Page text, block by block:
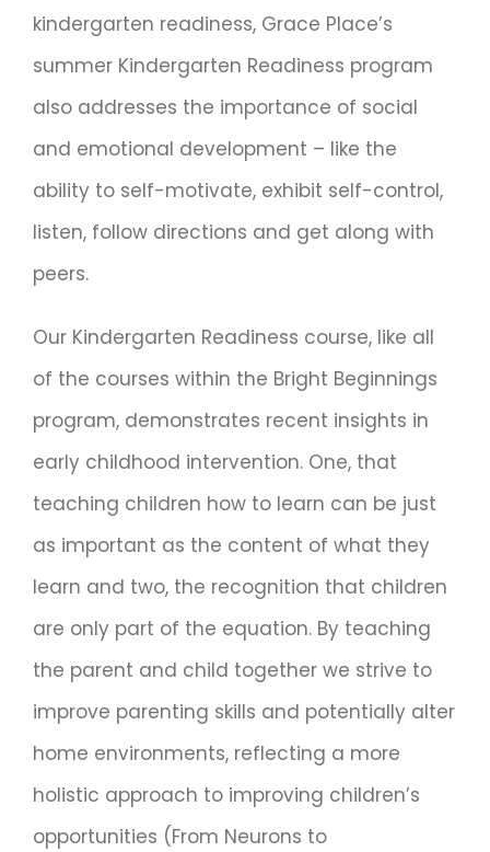
kindergarten readiness, Grace Place’s
summer Kindergarten Readiness program
also addresses the importance of social
and emotional development – like the
ability to self-motivate, exhibit self-control,
listen, follow directions and get along with
peers.
Our Kindergarten Readiness course, like all
of the courses within the Bright Beginnings
program, demonstrates recent insights in
early childhood intervention. One, that
teaching children how to learn can be just
as important as the content of what they
learn and two, the recognition that children
are only part of the equation. By teaching
the parent and child together we strive to
improve parenting skills and potentially alter
home environments, reflecting a more
holistic approach to improving children’s
opportunities (From Neurons to